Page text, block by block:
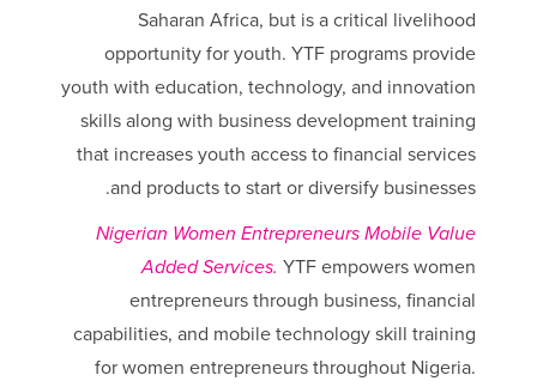
Saharan Africa, but is a critical livelihood
opportunity for youth. YTF programs provide
youth with education, technology, and innovation
skills along with business development training
that increases youth access to financial services
and products to start or diversify businesses.
Nigerian Women Entrepreneurs Mobile Value
Added Services. YTF empowers women
entrepreneurs through business, financial
capabilities, and mobile technology skill training
for women entrepreneurs throughout Nigeria.